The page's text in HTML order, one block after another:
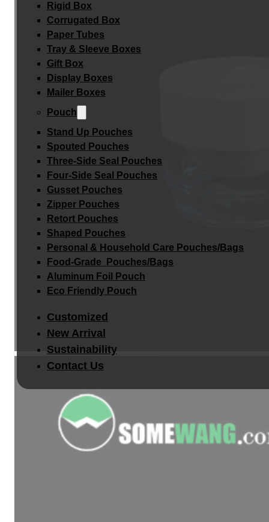
Rigid Box
Corrugated Box
Paper Tubes
Tray & Sleeve Boxes
Gift Box
Display Boxes
Mailer Boxes
Pouch
Stand Up Pouches
Spouted Pouches
Three-Side Seal Pouches
Four-Side Seal Pouches
Gusset Pouches
Zipper Pouches
Retort Pouches
Shaped Pouches
Personal & Household Care Pouches/Bags​
Food-Grade Pouches/Bags
Aluminum Foil Pouch
Eco Friendly Pouch
Customized
New Arrival
Sustainability
Contact Us